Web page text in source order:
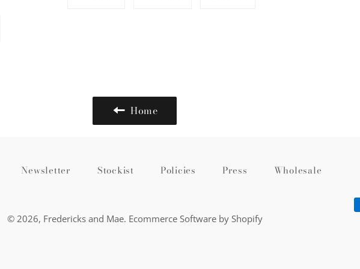
Home
Newsletter Stockist Policies Press Wholesale
© 2026, Fredericks and Mae. Ecommerce Software by Shopify